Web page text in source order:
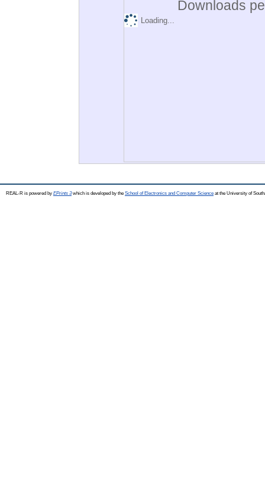
Downloads
Loading...
REAL-R is powered by EPrints 3which is developed by the School of Electronics and Computer Science at the University of